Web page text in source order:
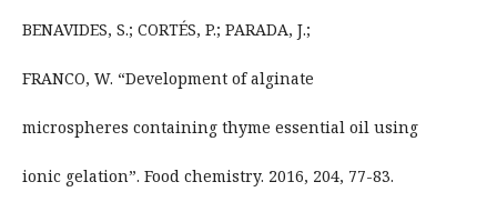
BENAVIDES, S.; CORTÉS, P.; PARADA, J.;
FRANCO, W. “Development of alginate
microspheres containing thyme essential oil using
ionic gelation”. Food chemistry. 2016, 204, 77-83.